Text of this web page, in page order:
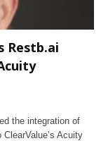
Restb.ai
the integration of
Acuity